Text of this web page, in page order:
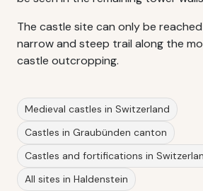
The castle site can only be
narrow and steep trail along the
castle outcropping.
Medieval castles in Switzerland
Castles in Graubünden canton
Castles and fortifications in
All sites in Haldenstein